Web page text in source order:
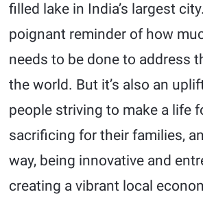
filled lake in India’s largest
poignant reminder of how
needs to be done to address
the world. But it’s also an
people striving to make a life
sacrificing for their families,
way, being innovative and
creating a vibrant local